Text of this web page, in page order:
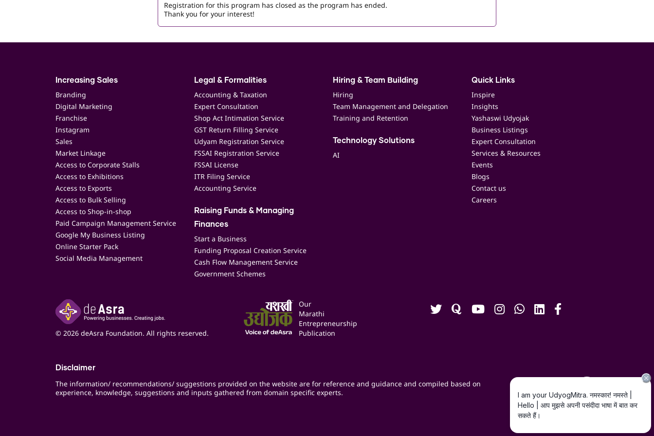
Registration for this program has closed as the program has ended.
Thank you for your interest!
Increasing Sales
Branding
Digital Marketing
Franchise
Instagram
Sales
Market Linkage
Access to Corporate Stalls
Access to Exhibitions
Access to Exports
Access to Bulk Selling
Access to Shop-in-shop
Paid Campaign Management Service
Google My Business Listing
Online Starter Pack
Social Media Management
Legal & Formalities
Accounting & Taxation
Expert Consultation
Shop Act Intimation Service
GST Return Filling Service
Udyam Registration Service
FSSAI Registration Service
FSSAI License
ITR Filing Service
Accounting Service
Raising Funds & Managing
Finances
Start a Business
Funding Proposal Creation Service
Cash Flow Management Service
Government Schemes
Hiring & Team Building
Hiring
Team Management and Delegation
Training and Retention
Technology Solutions
AI
Quick Links
Inspire
Insights
Yashaswi Udyojak
Business Listings
Expert Consultation
Services & Resources
Events
Blogs
Contact us
Careers
© 2026 deAsra Foundation. All rights reserved.
Our
Marathi
Entrepreneurship
Publication
Disclaimer
The information/ recommendations/ suggestions provided on the website are for reference and guidance and compiled based on
experience, knowledge, suggestions and inputs gathered from domain specific experts.